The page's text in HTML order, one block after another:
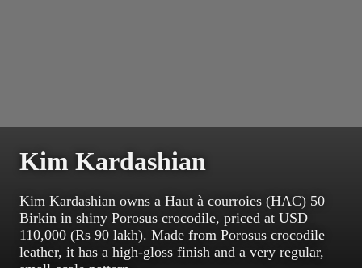
Kim Kardashian
Kim Kardashian owns a Haut à courroies (HAC) 50
Birkin in shiny Porosus crocodile, priced at USD
110,000 (Rs 90 lakh). Made from Porosus crocodile
leather, it has a high-gloss finish and a very regular,